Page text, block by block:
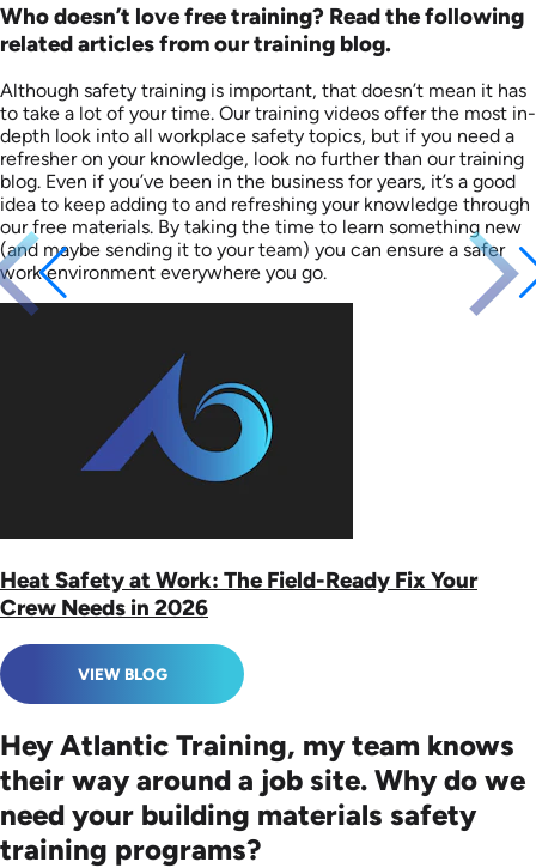
Who doesn’t love free training? Read the following
related articles from our training blog.
Although safety training is important, that doesn’t mean it has
to take a lot of your time. Our training videos offer the most in-
depth look into all workplace safety topics, but if you need a
refresher on your knowledge, look no further than our training
blog. Even if you’ve been in the business for years, it’s a good
idea to keep adding to and refreshing your knowledge through
our free materials. By taking the time to learn something new
(and maybe sending it to your team) you can ensure a safer
work environment everywhere you go.
Heat Safety at Work: The Field-Ready Fix Your
Crew Needs in 2026
VIEW BLOG
Hey Atlantic Training, my team knows
their way around a job site. Why do we
need your building materials safety
training programs?